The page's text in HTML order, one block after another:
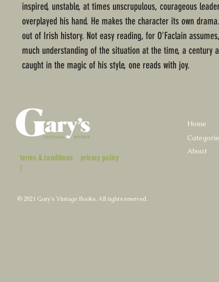
inspired, unstable, at times unscrupulous, courageous
overplayed his hand. He makes the character its own
out of Irish history. Not easy reading, for O'Faclain
much understanding of the situation at the time, a century
caught in the magic of his style, one reads with joy.
terms & conditions
|
privacy policy
Home
About
© 2021 Gary's Vintage Books. All rights reserved.